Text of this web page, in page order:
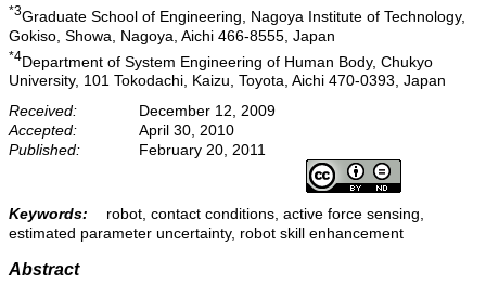
*3Graduate School of Engineering, Nagoya Institute of Technology,
Gokiso, Showa, Nagoya, Aichi 466-8555, Japan
*4Department of System Engineering of Human Body, Chukyo
University, 101 Tokodachi, Kaizu, Toyota, Aichi 470-0393, Japan
Received:
December 12, 2009
Accepted:
April 30, 2010
Published:
February 20, 2011
Keywords:
robot, contact conditions, active force sensing,
estimated parameter uncertainty, robot skill enhancement
Abstract